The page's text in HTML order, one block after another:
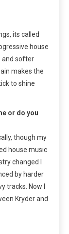
its called
house
and softer
makes the
to shine
or do you
though my
house music
changed I
by harder
tracks. Now I
Kryder and